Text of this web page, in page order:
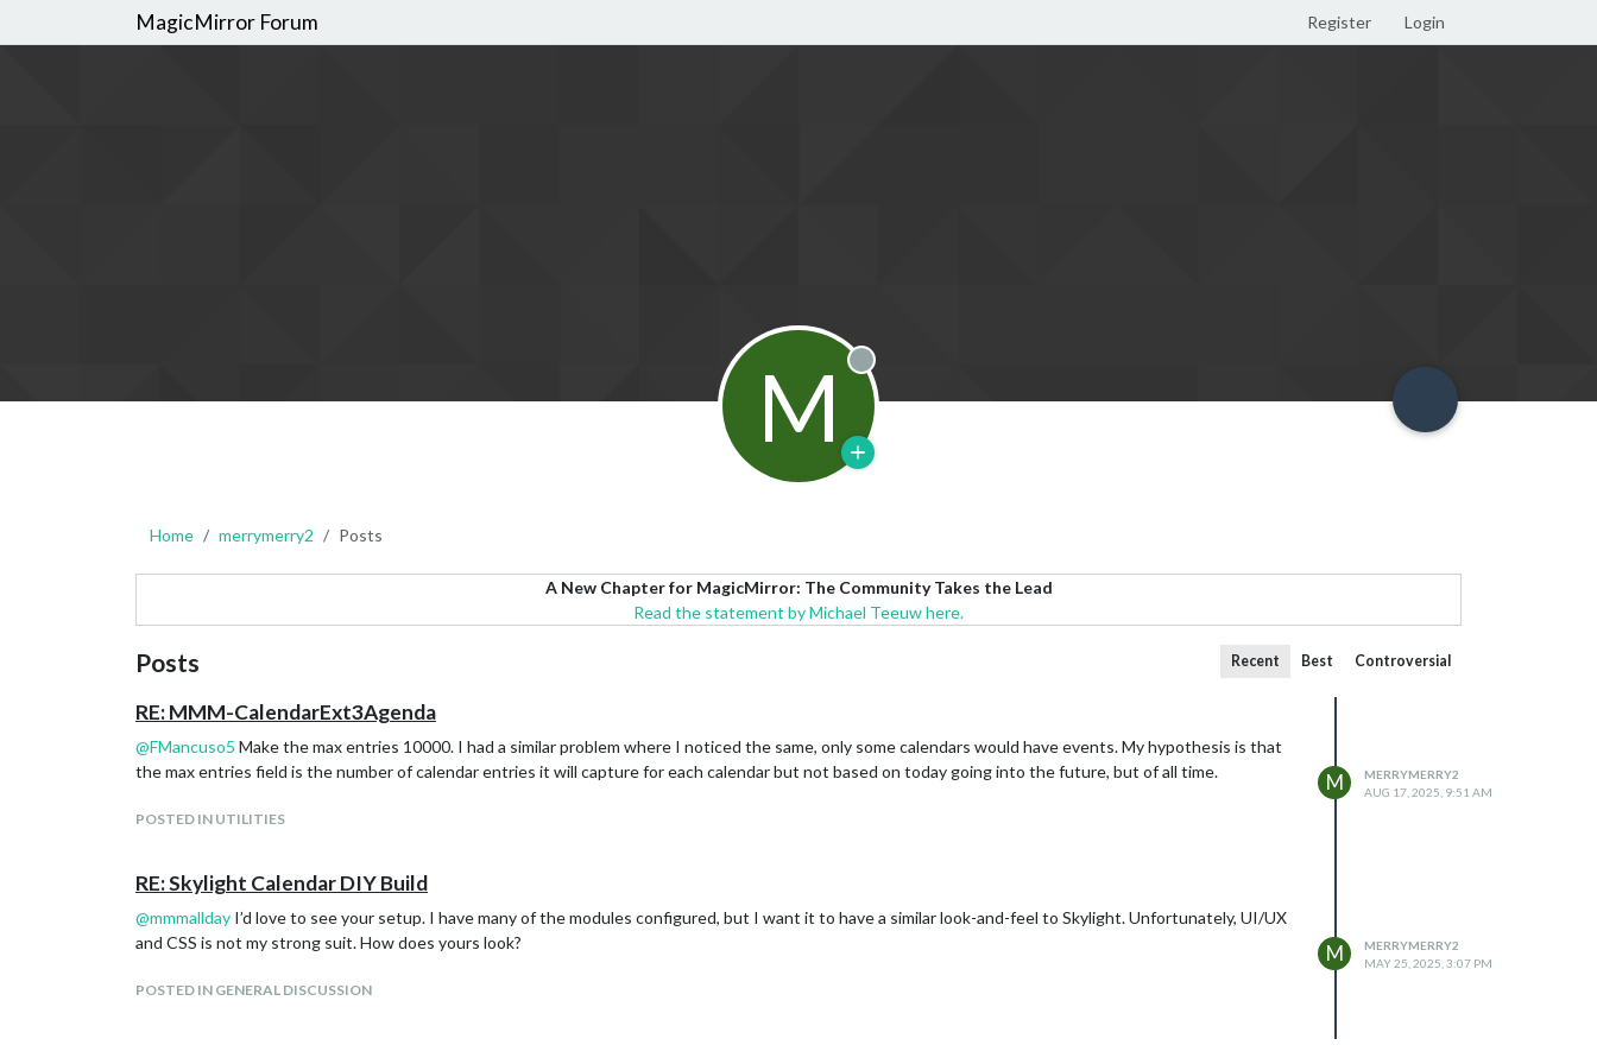
MagicMirror Forum Register Login
M Offline
Home merrymerry2 Posts
A New Chapter for MagicMirror: The Community Takes the Lead
Read the statement by Michael Teeuw here.
Posts Recent Best Controversial
RE: MMM-CalendarExt3Agenda
@FMancuso5 Make the max entries 10000. I had a similar problem where I noticed the same, only some calendars would have events. My hypothesis is that
the max entries field is the number of calendar entries it will capture for each calendar but not based on today going into the future, but of all time.
POSTED IN UTILITIES
M
MERRYMERRY2
AUG 17, 2025, 9:51 AM
RE: Skylight Calendar DIY Build
@mmmallday I’d love to see your setup. I have many of the modules configured, but I want it to have a similar look-and-feel to Skylight. Unfortunately, UI/UX
and CSS is not my strong suit. How does yours look?
POSTED IN GENERAL DISCUSSION
M
MERRYMERRY2
MAY 25, 2025, 3:07 PM